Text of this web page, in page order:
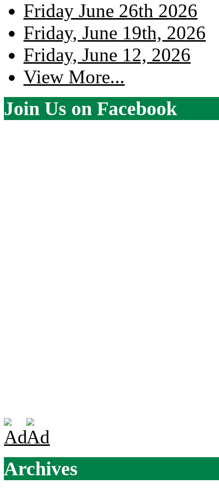
Friday June 26th 2026
Friday, June 19th, 2026
Friday, June 12, 2026
View More...
Join Us on Facebook
Archives